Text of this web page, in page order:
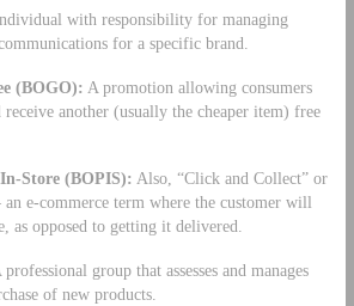
with responsibility for managing
for a specific brand.
(BOGO): A promotion allowing consumers
another (usually the cheaper item) free
Store (BOPIS): Also, “Click and Collect” or
e-commerce term where the customer will
as opposed to getting it delivered.
professional group that assesses and manages
of new products.